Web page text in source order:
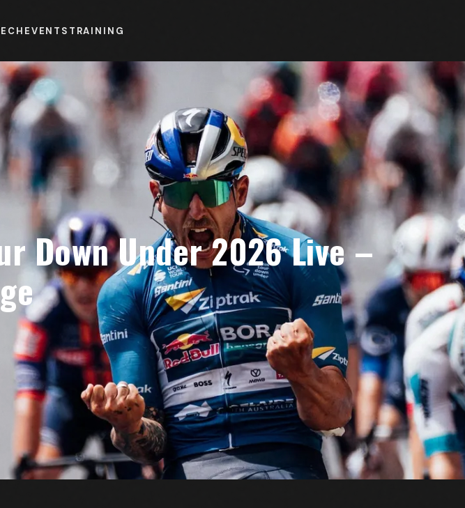
EVENTS TRAINING
Down Under 2026 Live –